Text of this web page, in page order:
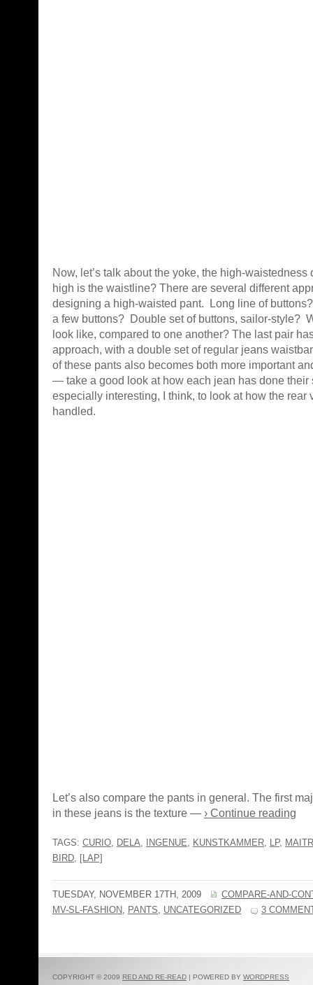
Now, let’s talk about the yoke, the high-waistedness
high is the waistline? There are several different
designing a high-waisted pant. Long line of
a few buttons? Double set of buttons, sailor-style?
look like, compared to one another? The last pair
approach, with a double set of regular jeans
of these pants also becomes both more important
— take a good look at how each jean has done their
especially interesting, I think, to look at how the rear
handled.
Let’s also compare the pants in general. The first
in these jeans is the texture — › Continue reading
TAGS: CURIO, DELA, INGENUE, KUNSTKAMMER, LP,
BIRD, [LAP]
TUESDAY, NOVEMBER 17TH, 2009
COMPARE-AND-
MV-SL-FASHION, PANTS, UNCATEGORIZED 3
COPYRIGHT © 2009 RED AND RE-READ | POWERED BY WORDPRESS